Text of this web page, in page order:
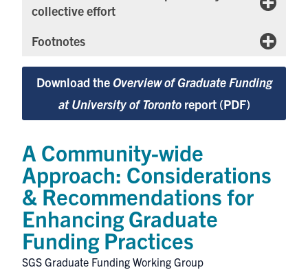
collective effort
Footnotes
Download the Overview of Graduate Funding
at University of Toronto report (PDF)
A Community-wide
Approach: Considerations
& Recommendations for
Enhancing Graduate
Funding Practices
SGS Graduate Funding Working Group